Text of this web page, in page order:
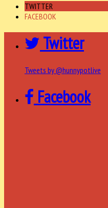
TWITTER
FACEBOOK
Twitter
Tweets by @hunnypotlive
Facebook